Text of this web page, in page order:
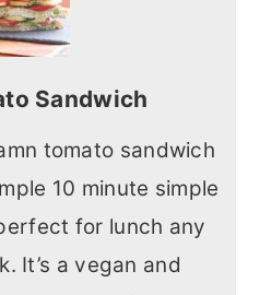
Sandwich
tomato sandwich
10 minute simple
for lunch any
It’s a vegan and